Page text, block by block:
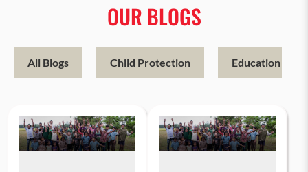
OUR BLOGS
All Blogs Child Protection Education